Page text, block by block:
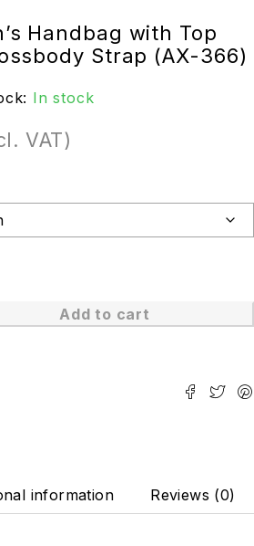
Handbag with Top
Strap (AX-366)
In stock
VAT)
Add to cart
information Reviews (0)